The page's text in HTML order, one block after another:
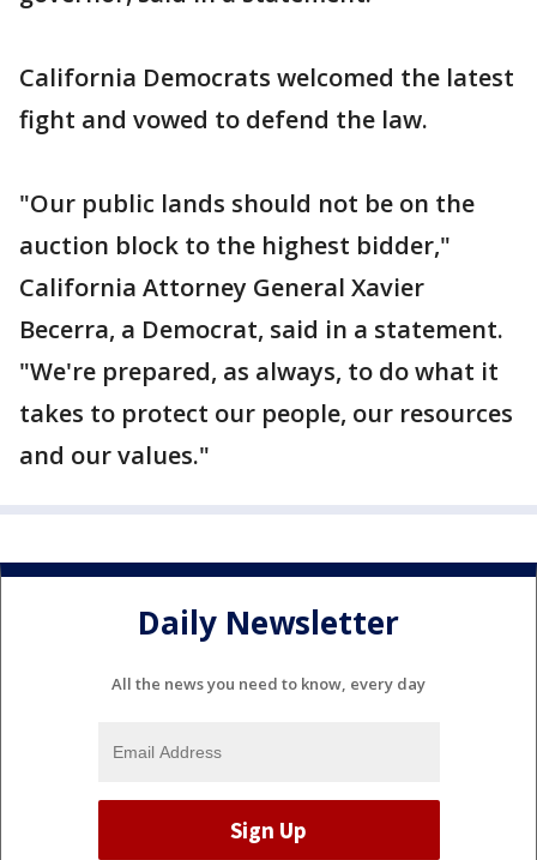
California Democrats welcomed the latest
fight and vowed to defend the law.
"Our public lands should not be on the
auction block to the highest bidder,"
California Attorney General Xavier
Becerra, a Democrat, said in a statement.
"We're prepared, as always, to do what it
takes to protect our people, our resources
and our values."
Daily Newsletter
All the news you need to know, every day